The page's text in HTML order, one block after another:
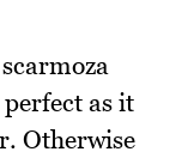
as it
Otherwise